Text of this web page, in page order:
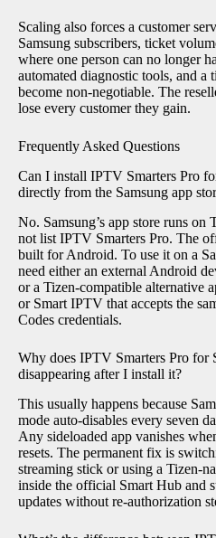
Scaling also forces a customer
Samsung subscribers, ticket
where one person can no longer
automated diagnostic tools, and a
become non-negotiable. The
lose every customer they gain.
Frequently Asked Questions
Can I install IPTV Smarters Pro
directly from the Samsung app
No. Samsung’s app store runs on
not list IPTV Smarters Pro. The
built for Android. To use it on a
need either an external Android
or a Tizen-compatible alternative
or Smart IPTV that accepts the
Codes credentials.
Why does IPTV Smarters Pro for
disappearing after I install it?
This usually happens because
mode auto-disables every seven
Any sideloaded app vanishes
resets. The permanent fix is
streaming stick or using a Tizen-
inside the official Smart Hub and
updates without re-authorization